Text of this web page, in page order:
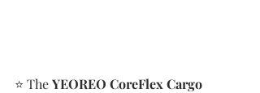
⭐️ The YEOREO CoreFlex Cargo